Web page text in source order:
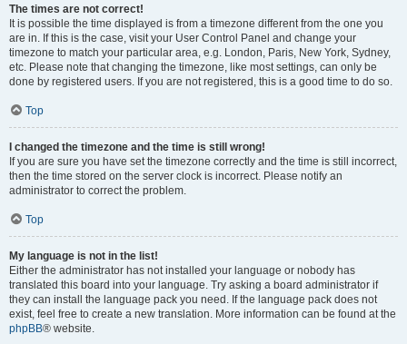
The times are not correct!
It is possible the time displayed is from a timezone different from the one you
are in. If this is the case, visit your User Control Panel and change your
timezone to match your particular area, e.g. London, Paris, New York, Sydney,
etc. Please note that changing the timezone, like most settings, can only be
done by registered users. If you are not registered, this is a good time to do so.
Top
I changed the timezone and the time is still wrong!
If you are sure you have set the timezone correctly and the time is still incorrect,
then the time stored on the server clock is incorrect. Please notify an
administrator to correct the problem.
Top
My language is not in the list!
Either the administrator has not installed your language or nobody has
translated this board into your language. Try asking a board administrator if
they can install the language pack you need. If the language pack does not
exist, feel free to create a new translation. More information can be found at the
phpBB® website.